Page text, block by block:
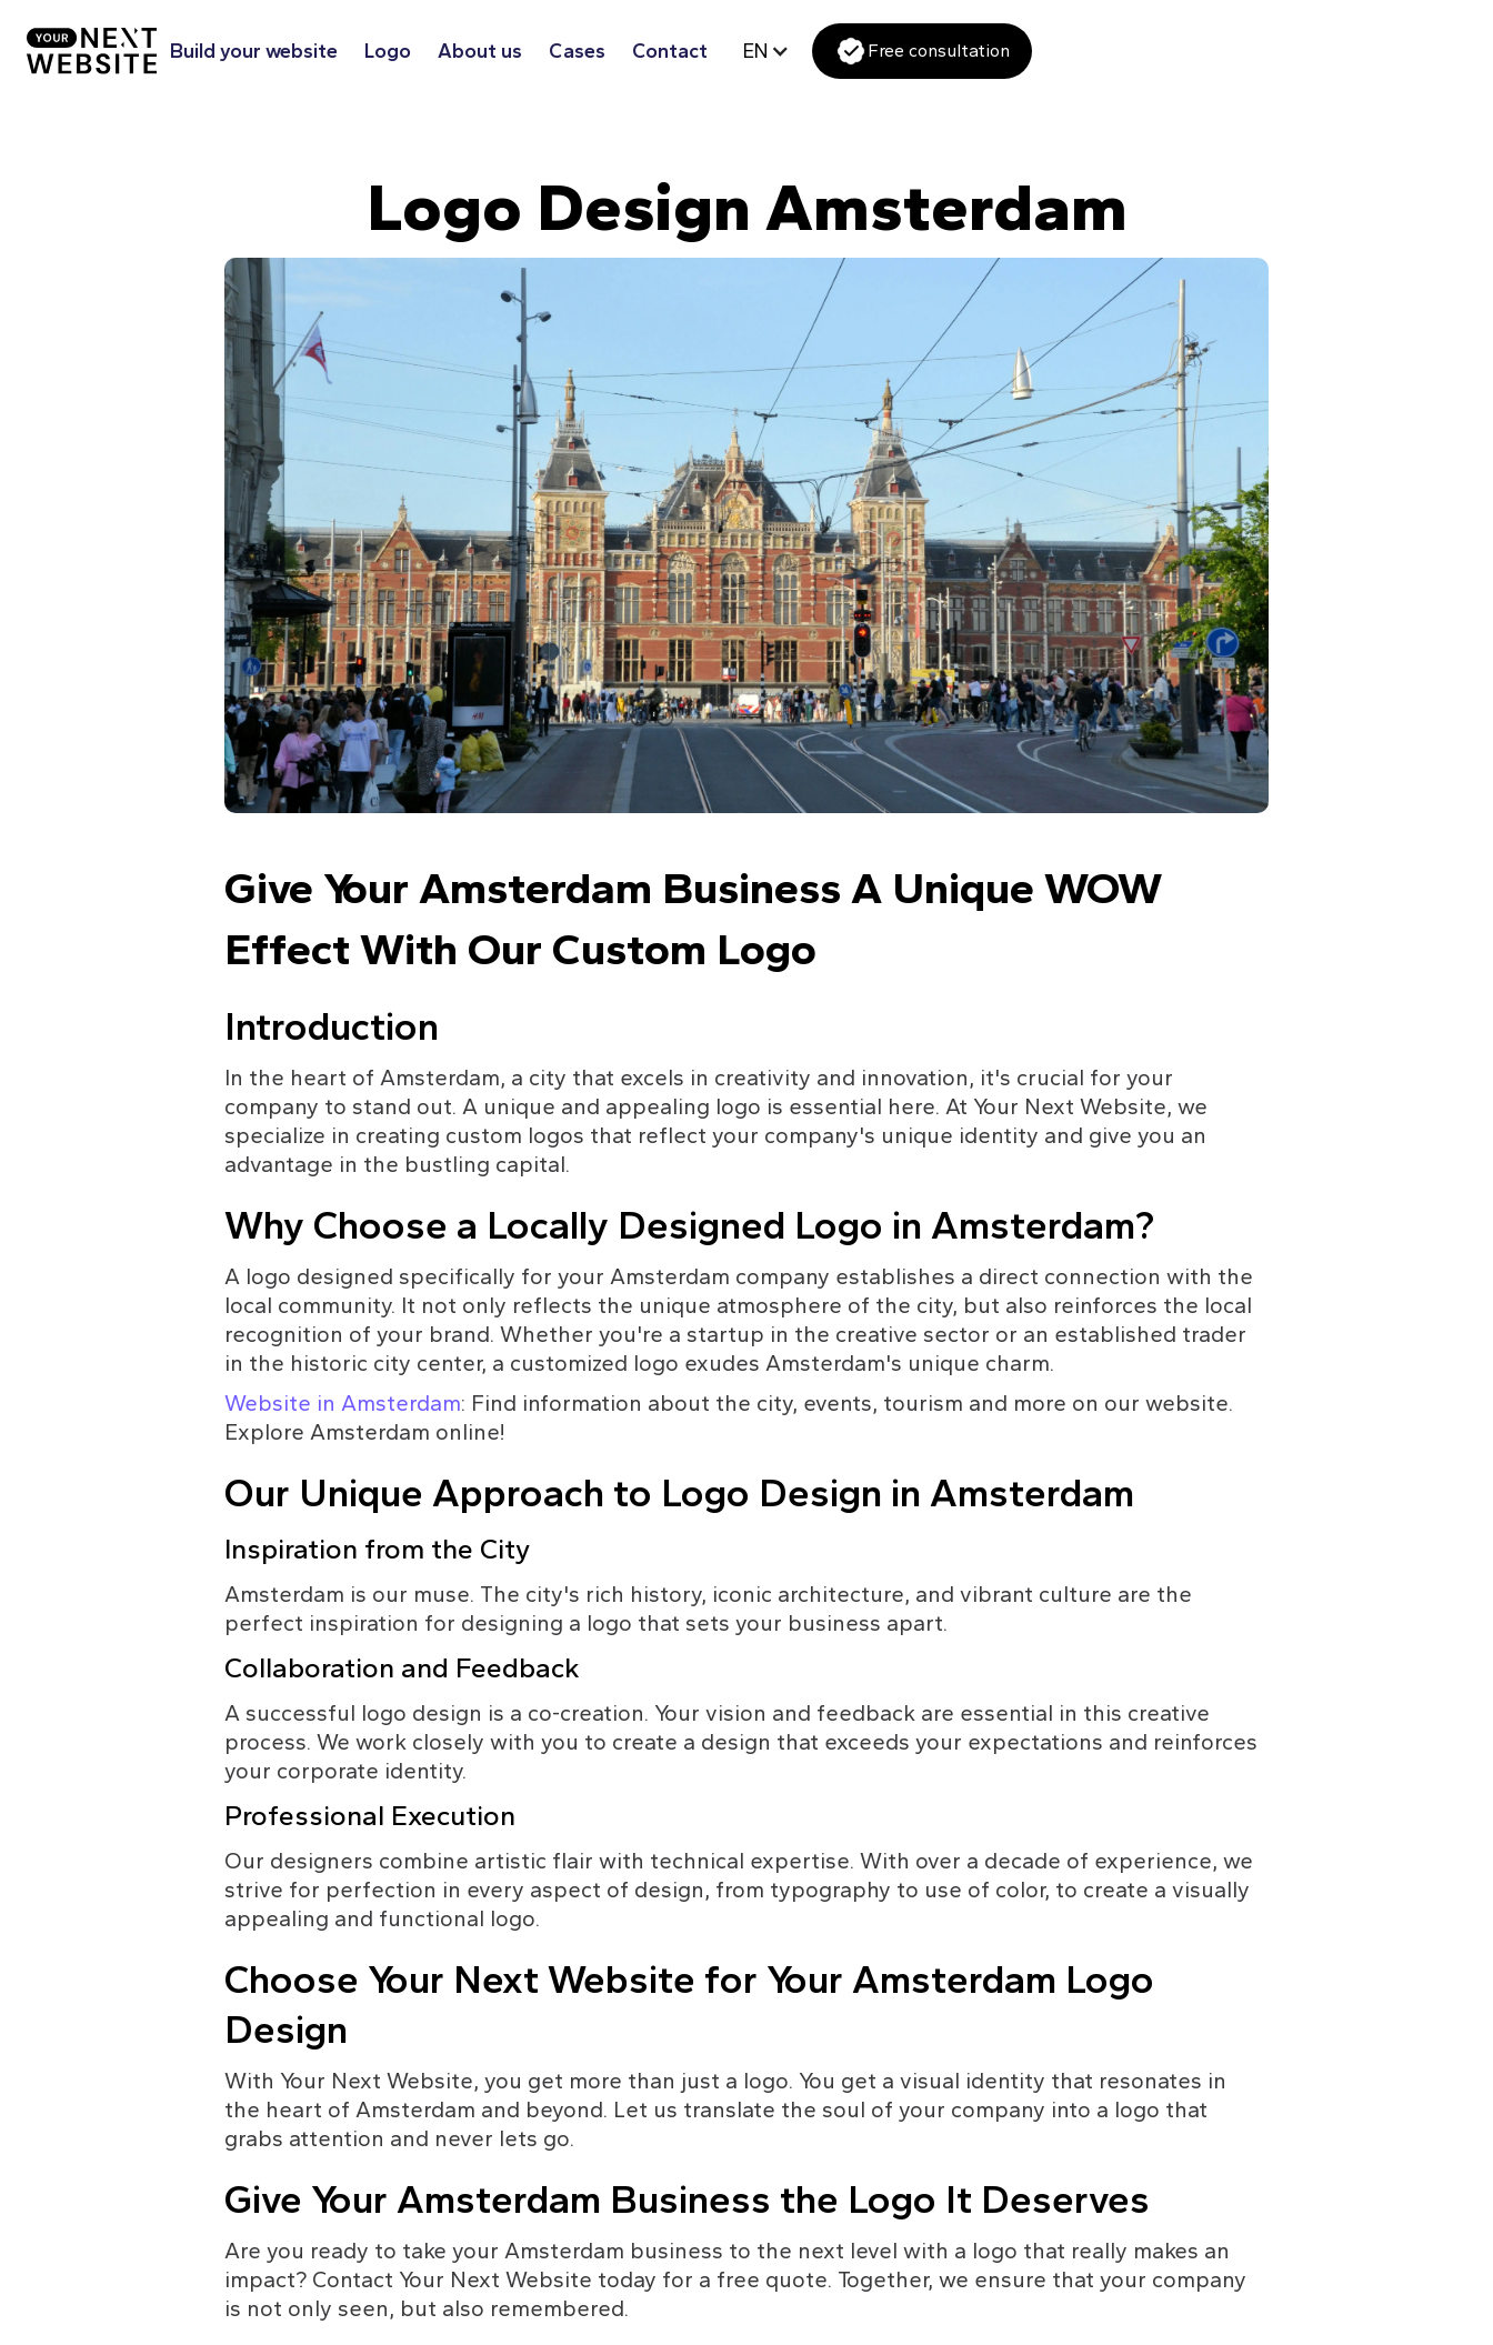
Build your website Logo About us Cases Contact EN Free consultation
Logo Design Amsterdam
Give Your Amsterdam Business A Unique WOW
Effect With Our Custom Logo
Introduction
In the heart of Amsterdam, a city that excels in creativity and innovation, it's crucial for your
company to stand out. A unique and appealing logo is essential here. At Your Next Website, we
specialize in creating custom logos that reflect your company's unique identity and give you an
advantage in the bustling capital.
Why Choose a Locally Designed Logo in Amsterdam?
A logo designed specifically for your Amsterdam company establishes a direct connection with the
local community. It not only reflects the unique atmosphere of the city, but also reinforces the local
recognition of your brand. Whether you're a startup in the creative sector or an established trader
in the historic city center, a customized logo exudes Amsterdam's unique charm.
Website in Amsterdam: Find information about the city, events, tourism and more on our website.
Explore Amsterdam online!
Our Unique Approach to Logo Design in Amsterdam
Inspiration from the City
Amsterdam is our muse. The city's rich history, iconic architecture, and vibrant culture are the
perfect inspiration for designing a logo that sets your business apart.
Collaboration and Feedback
A successful logo design is a co-creation. Your vision and feedback are essential in this creative
process. We work closely with you to create a design that exceeds your expectations and reinforces
your corporate identity.
Professional Execution
Our designers combine artistic flair with technical expertise. With over a decade of experience, we
strive for perfection in every aspect of design, from typography to use of color, to create a visually
appealing and functional logo.
Choose Your Next Website for Your Amsterdam Logo
Design
With Your Next Website, you get more than just a logo. You get a visual identity that resonates in
the heart of Amsterdam and beyond. Let us translate the soul of your company into a logo that
grabs attention and never lets go.
Give Your Amsterdam Business the Logo It Deserves
Are you ready to take your Amsterdam business to the next level with a logo that really makes an
impact? Contact Your Next Website today for a free quote. Together, we ensure that your company
is not only seen, but also remembered.